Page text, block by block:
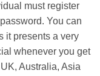
must register
You can
it presents a very
whenever you get
Australia, Asia